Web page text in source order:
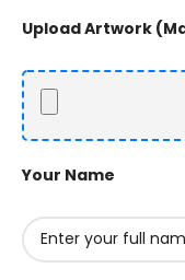
Upload Artwork
Your Name